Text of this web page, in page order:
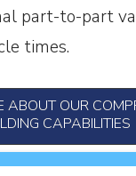
part-to-part
times.
ABOUT OUR
CAPABILITIES